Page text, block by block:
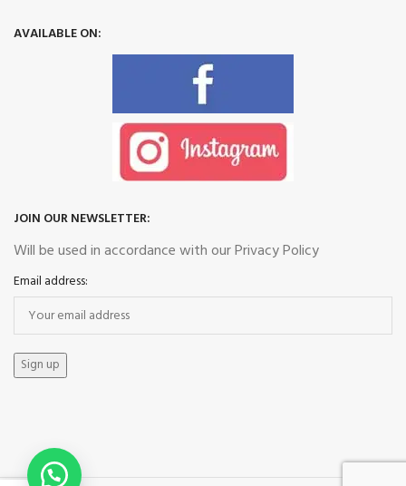
AVAILABLE ON:
JOIN OUR NEWSLETTER:
Will be used in accordance with our Privacy Policy
Email address: